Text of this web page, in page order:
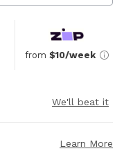
from $10/week
We'll beat it
Learn More